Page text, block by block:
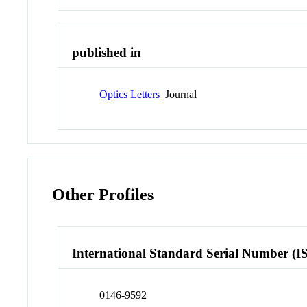
published in
Optics Letters Journal
Other Profiles
International Standard Serial Number
0146-9592